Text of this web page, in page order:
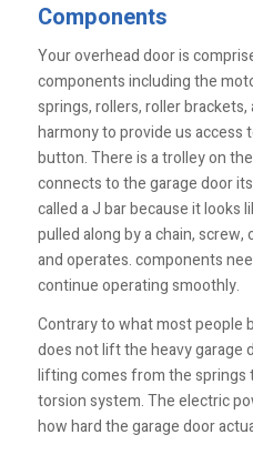
Components
Your overhead door is
components including the
springs, rollers, roller
harmony to provide us access
button. There is a trolley on
connects to the garage door
called a J bar because it looks
pulled along by a chain,
and operates. components
continue operating smoothly.
Contrary to what most people
does not lift the heavy garage
lifting comes from the springs
torsion system. The electric
how hard the garage door